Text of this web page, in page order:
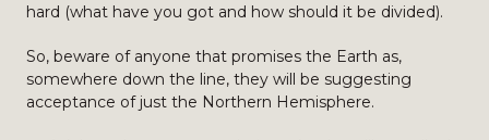
hard (what have you got and how should it be divided).
So, beware of anyone that promises the Earth as,
somewhere down the line, they will be suggesting
acceptance of just the Northern Hemisphere.